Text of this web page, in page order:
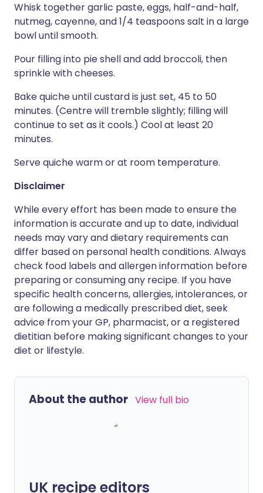
Whisk together garlic paste, eggs, half-and-half,
nutmeg, cayenne, and 1/4 teaspoons salt in a large
bowl until smooth.
Pour filling into pie shell and add broccoli, then
sprinkle with cheeses.
Bake quiche until custard is just set, 45 to 50
minutes. (Centre will tremble slightly; filling will
continue to set as it cools.) Cool at least 20
minutes.
Serve quiche warm or at room temperature.
Disclaimer
While every effort has been made to ensure the
information is accurate and up to date, individual
needs may vary and dietary requirements can
differ based on personal health conditions. Always
check food labels and allergen information before
preparing or consuming any recipe. If you have
specific health concerns, allergies, intolerances, or
are following a medically prescribed diet, seek
advice from your GP, pharmacist, or a registered
dietitian before making significant changes to your
diet or lifestyle.
About the author View full bio
UK recipe editors